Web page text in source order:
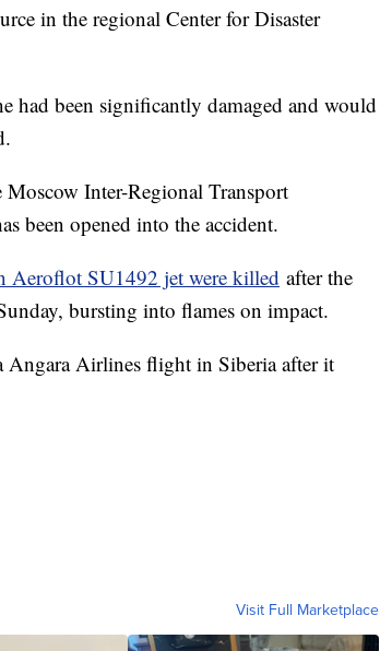
in the regional Center for Disaster
had been significantly damaged and would
Inter-Regional Transport
been opened into the accident.
Aeroflot SU1492 jet were killed after the
bursting into flames on impact.
Angara Airlines flight in Siberia after it
Visit Full Marketplace